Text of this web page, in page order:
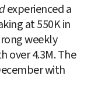
experienced a
at 550K in
weekly
over 4.3M. The
with